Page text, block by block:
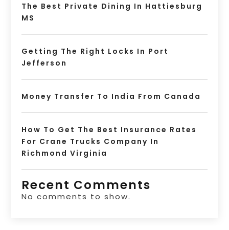
The Best Private Dining In Hattiesburg
MS
Getting The Right Locks In Port
Jefferson
Money Transfer To India From Canada
How To Get The Best Insurance Rates
For Crane Trucks Company In
Richmond Virginia
Recent Comments
No comments to show.